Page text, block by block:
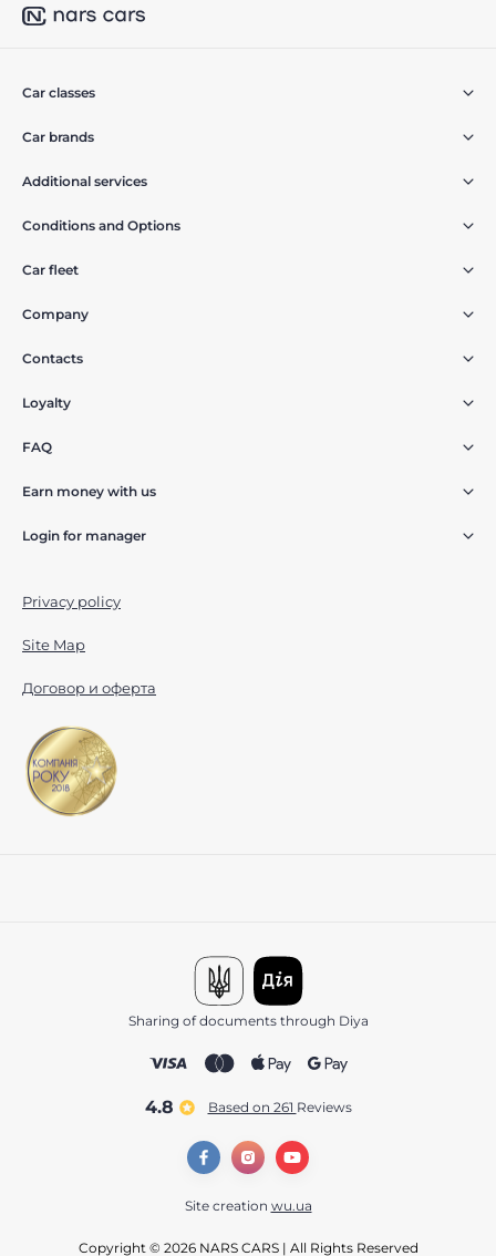
Car classes
Car brands
Additional services
Conditions and Options
Car fleet
Company
Contacts
Loyalty
FAQ
Earn money with us
Login for manager
Privacy policy
Site Map
Договор и оферта
Sharing of documents through Diya
4.8 Based on 261 reviews
Site creation wu.ua
Copyright © 2026 NARS CARS | All Rights Reserved